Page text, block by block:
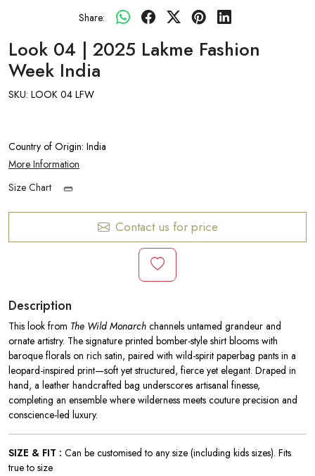
Share:
Look 04 | 2025 Lakme Fashion
Week India
SKU: LOOK 04 LFW
Country of Origin: India
More Information
Size Chart
Contact us for price
Description
This look from The Wild Monarch channels untamed grandeur and
ornate artistry. The signature printed bomber-style shirt blooms with
baroque florals on rich satin, paired with wild-spirit paperbag pants in a
leopard-inspired print—soft yet structured, fierce yet elegant. Draped in
hand, a leather handcrafted bag underscores artisanal finesse,
completing an ensemble where wilderness meets couture precision and
conscience-led luxury.
SIZE & FIT : Can be customised to any size (including kids sizes). Fits
true to size